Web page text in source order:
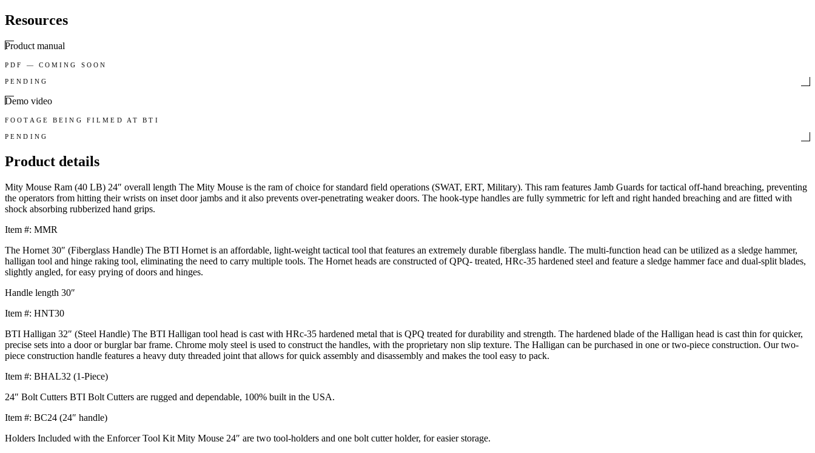
Resources
Product manual
PDF — COMING SOON
PENDING
Demo video
FOOTAGE BEING FILMED AT BTI
PENDING
Product details
Mity Mouse Ram (40 LB) 24″ overall length The Mity Mouse is the ram of choice for standard field operations (SWAT, ERT, Military). This ram features Jamb Guards for tactical off-hand breaching, preventing
the operators from hitting their wrists on inset door jambs and it also prevents over-penetrating weaker doors. The hook-type handles are fully symmetric for left and right handed breaching and are fitted with
shock absorbing rubberized hand grips.
Item #: MMR
The Hornet 30″ (Fiberglass Handle) The BTI Hornet is an affordable, light-weight tactical tool that features an extremely durable fiberglass handle. The multi-function head can be utilized as a sledge hammer,
halligan tool and hinge raking tool, eliminating the need to carry multiple tools. The Hornet heads are constructed of QPQ- treated, HRc-35 hardened steel and feature a sledge hammer face and dual-split blades,
slightly angled, for easy prying of doors and hinges.
Handle length 30″
Item #: HNT30
BTI Halligan 32″ (Steel Handle) The BTI Halligan tool head is cast with HRc-35 hardened metal that is QPQ treated for durability and strength. The hardened blade of the Halligan head is cast thin for quicker,
precise sets into a door or burglar bar frame. Chrome moly steel is used to construct the handles, with the proprietary non slip texture. The Halligan can be purchased in one or two-piece construction. Our two-
piece construction handle features a heavy duty threaded joint that allows for quick assembly and disassembly and makes the tool easy to pack.​
Item #: BHAL32 (1-Piece)
24″ Bolt Cutters BTI Bolt Cutters are rugged and dependable, 100% built in the USA.
Item #: BC24 (24″ handle)
Holders Included with the Enforcer Tool Kit Mity Mouse 24″ are two tool-holders and one bolt cutter holder, for easier storage.​